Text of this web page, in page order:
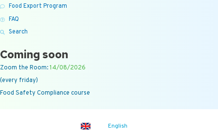
Food Export Program
FAQ
Search
Coming soon
Zoom the Room:14/08/2026
(every friday)
Food Safety Compliance course
English